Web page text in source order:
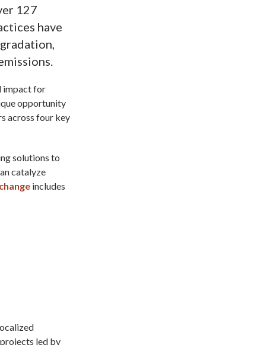
127
have
impact for
opportunity
across four key
solutions to
catalyze
includes
led by